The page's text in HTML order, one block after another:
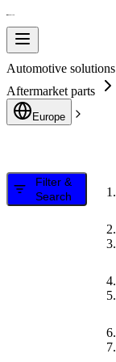
Automotive solutions
Aftermarket parts
Europe
Filter &
Search